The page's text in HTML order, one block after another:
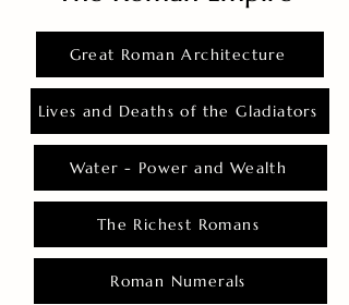
Great Roman Architecture
Lives and Deaths of the Gladiators
Water - Power and Wealth
The Richest Romans
Roman Numerals